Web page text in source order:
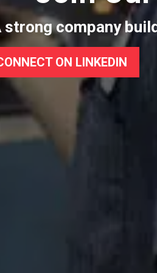
strong company
ON LINKEDIN